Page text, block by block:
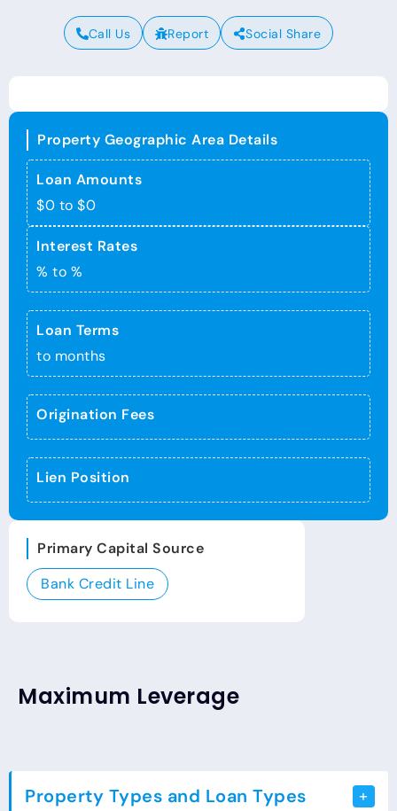
Call Us Report Social Share
Property Geographic Area Details
Loan Amounts
$0 to $0
Interest Rates
% to %
Loan Terms
to months
Origination Fees
Lien Position
Primary Capital Source
Bank Credit Line
Maximum Leverage
Property Types and Loan Types